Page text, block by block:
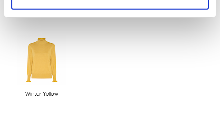
China Blue Mosaic Blue Royal Purple
Winter Yellow